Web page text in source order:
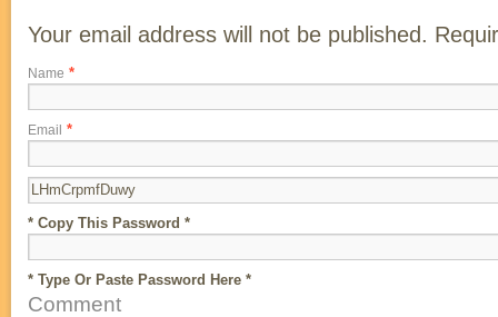
Your email address will not be published.
Name *
Email *
* Copy This Password *
* Type Or Paste Password Here *
Comment